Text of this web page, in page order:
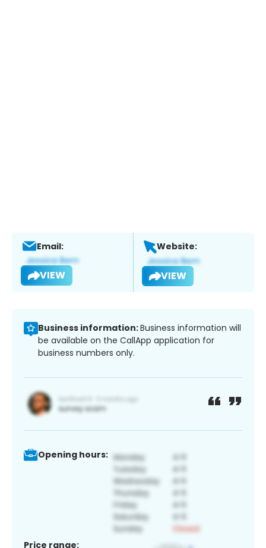
Email:
VIEW
Website:
VIEW
Business information:Business information will
be available on the CallApp application for
business numbers only.
Opening hours:
Price range: